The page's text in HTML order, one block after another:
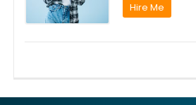
Hire Me